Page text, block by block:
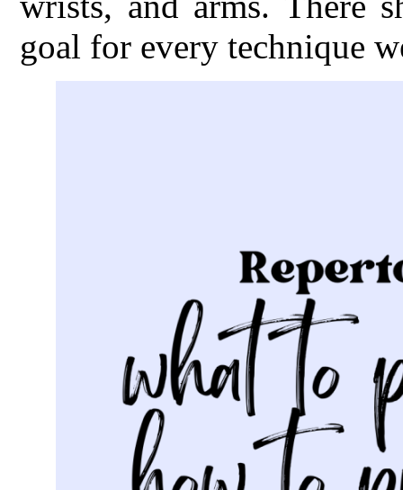
goal for every technique